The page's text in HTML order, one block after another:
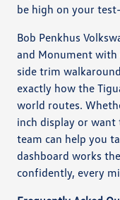
be high on your
Bob Penkhus
and Monument
side trim
exactly how the
world routes.
inch display or
team can help you
dashboard works
confidently, every